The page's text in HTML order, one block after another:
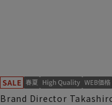
Brand Director